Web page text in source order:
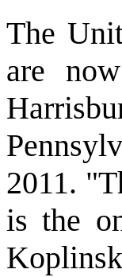
The
are
2011.
is the